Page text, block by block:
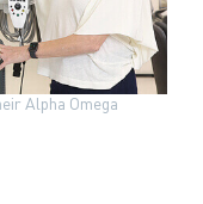
Alpha Omega